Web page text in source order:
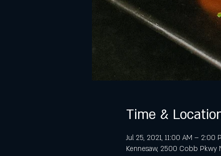
Time &
Jul 25, 2021, 11:00 AM – 2:00
Kennesaw, 2500 Cobb Pkwy